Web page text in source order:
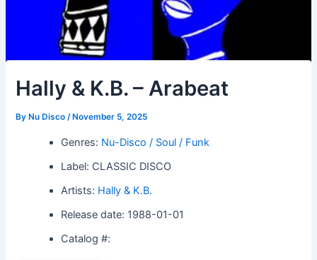
Hally & K.B. – Arabeat
By Nu Disco/ November 5, 2025
Genres: Nu-Disco / Soul / Funk
Label: CLASSIC DISCO
Artists: Hally & K.B.
Release date: 1988-01-01
Catalog #: